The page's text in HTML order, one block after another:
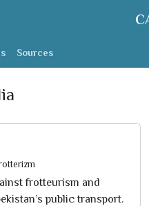
Sources
frotteurism and
public transport.